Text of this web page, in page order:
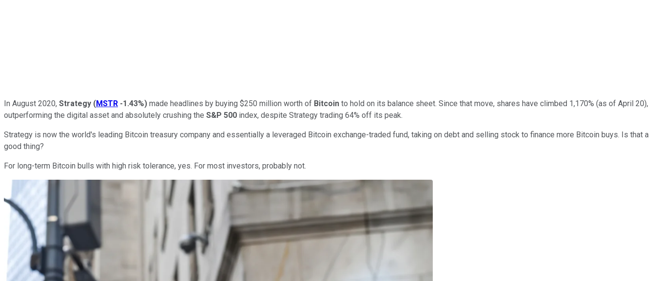
In August 2020, Strategy (MSTR -1.43%) made headlines by buying $250 million worth of Bitcoin to hold on its balance sheet. Since that move, shares have climbed 1,170% (as of April 20),
outperforming the digital asset and absolutely crushing the S&P 500 index, despite Strategy trading 64% off its peak.
Strategy is now the world's leading Bitcoin treasury company and essentially a leveraged Bitcoin exchange-traded fund, taking on debt and selling stock to finance more Bitcoin buys. Is that a
good thing?
For long-term Bitcoin bulls with high risk tolerance, yes. For most investors, probably not.